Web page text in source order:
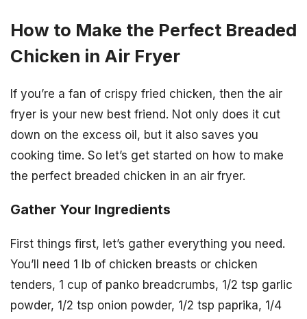
How to Make the Perfect Breaded
Chicken in Air Fryer
If you’re a fan of crispy fried chicken, then the air
fryer is your new best friend. Not only does it cut
down on the excess oil, but it also saves you
cooking time. So let’s get started on how to make
the perfect breaded chicken in an air fryer.
Gather Your Ingredients
First things first, let’s gather everything you need.
You’ll need 1 lb of chicken breasts or chicken
tenders, 1 cup of panko breadcrumbs, 1/2 tsp garlic
powder, 1/2 tsp onion powder, 1/2 tsp paprika, 1/4